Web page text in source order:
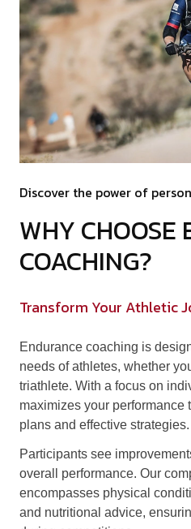
Discover the power of
WHY CHOOSE
COACHING?
Transform Your Athletic
Endurance coaching is
needs of athletes, whether
triathlete. With a focus on
maximizes your performance
plans and effective strategies.
Participants see
overall performance. Our
encompasses physical
and nutritional advice,